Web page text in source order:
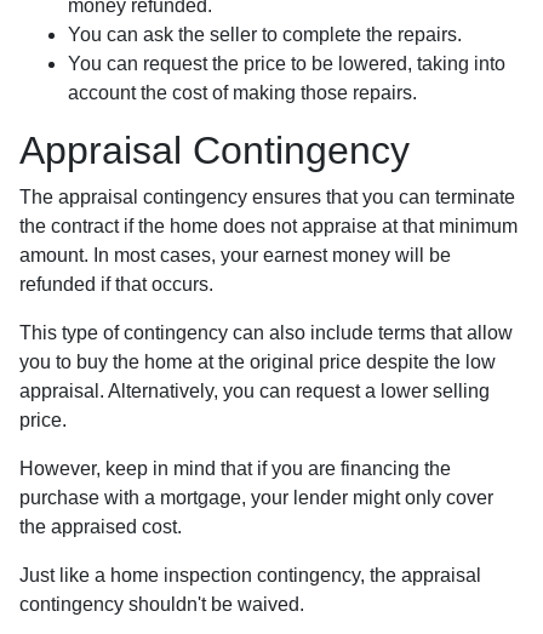
money refunded.
You can ask the seller to complete the repairs.
You can request the price to be lowered, taking into
account the cost of making those repairs.
Appraisal Contingency
The appraisal contingency ensures that you can terminate
the contract if the home does not appraise at that minimum
amount. In most cases, your earnest money will be
refunded if that occurs.
This type of contingency can also include terms that allow
you to buy the home at the original price despite the low
appraisal. Alternatively, you can request a lower selling
price.
However, keep in mind that if you are financing the
purchase with a mortgage, your lender might only cover
the appraised cost.
Just like a home inspection contingency, the appraisal
contingency shouldn't be waived.